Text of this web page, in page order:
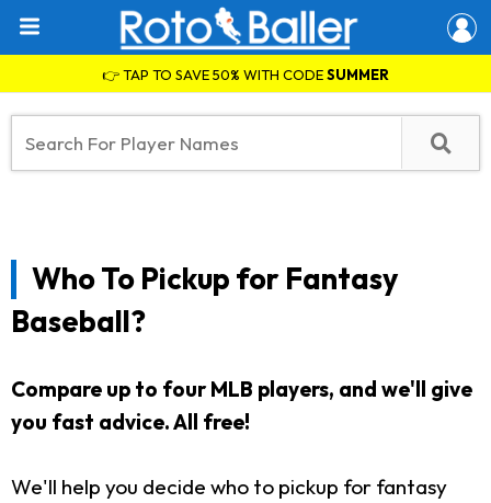
👉 TAP TO SAVE 50% WITH CODESUMMER
Who To Pickup for Fantasy
Baseball?
Compare up to four MLB players, and we'll give
you fast advice. All free!
We'll help you decide who to pickup for fantasy